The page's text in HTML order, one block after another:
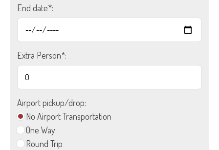
End date*:
Extra Person*:
Airport pickup/drop:
No Airport Transportation
One Way
Round Trip